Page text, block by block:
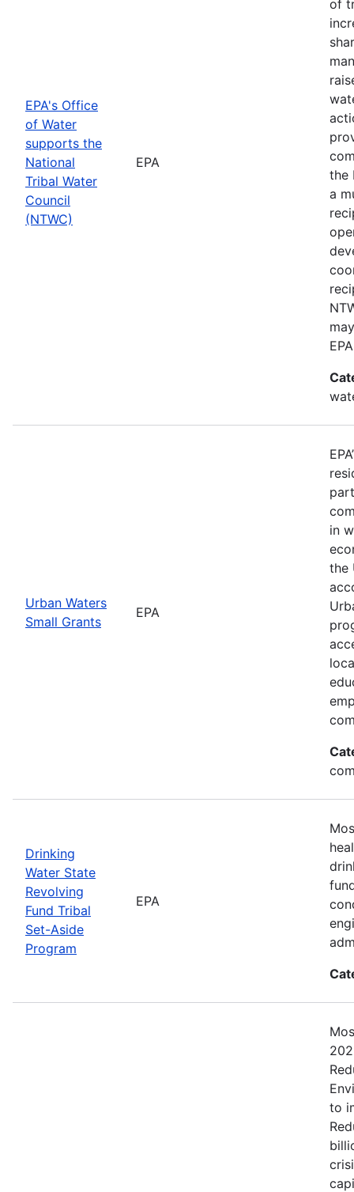
EPA's Office
of Water
supports the
National
Tribal Water
Council
(NTWC)
EPA
of
the
a
Urban Waters
Small Grants
EPA
in
the
Drinking
Water State
Revolving
Fund Tribal
Set-Aside
Program
EPA
to